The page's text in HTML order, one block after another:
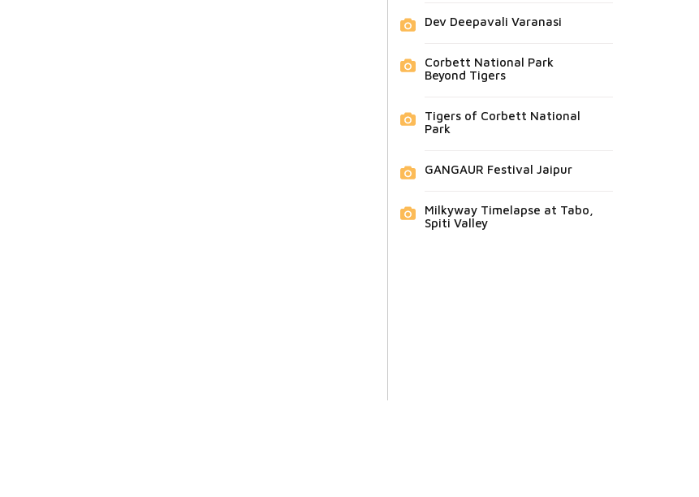
Dev Deepavali Varanasi
Corbett National Park
Beyond Tigers
Tigers of Corbett National
Park
GANGAUR Festival Jaipur
Milkyway Timelapse at Tabo,
Spiti Valley